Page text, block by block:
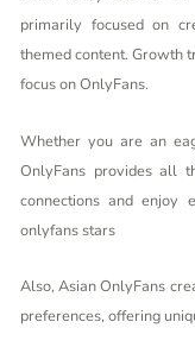
primarily focused on
themed content. Growth
focus on OnlyFans.
Whether you are an
OnlyFans provides all
connections and
onlyfans stars
Also, Asian OnlyFans
preferences, offering